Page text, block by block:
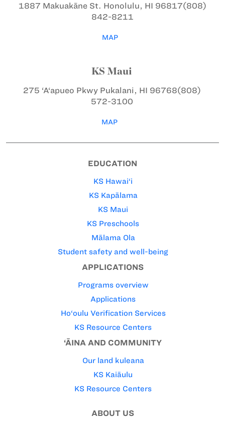
1887 Makuakāne St. Honolulu, HI 96817(808)
842-8211
MAP
KS Maui
275 ‘A‘apueo PkwyPukalani, HI 96768(808)
572-3100
MAP
EDUCATION
KS Hawai‘i
KS Kapālama
KS Maui
KS Preschools
Mālama Ola
Student safety and well-being
APPLICATIONS
Programs overview
Applications
Ho‘oulu Verification Services
KS Resource Centers
‘ĀINA AND COMMUNITY
Our land kuleana
KS Kaiāulu
KS Resource Centers
ABOUT US